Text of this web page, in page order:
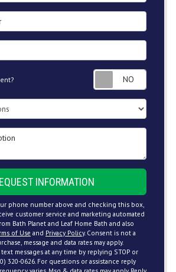
INFORMATION
phone number above and checking this box,
customer service and marketing automated
Bath Planet and Leaf Home Bath and also
of Use and Privacy Policy. Consent is not a
message and data rates may apply.
messages at any time by replying STOP or
320-0626. For questions or assistance reply